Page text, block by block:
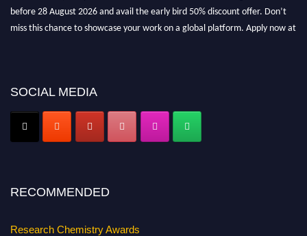
before 28 August 2026 and avail the early bird 50% discount offer. Don’t
miss this chance to showcase your work on a global platform. Apply now at
Early Bird Registration Open Now!
Register early bird
and secure your spot at the conference.
SOCIAL MEDIA
RECOMMENDED
Research Chemistry Awards